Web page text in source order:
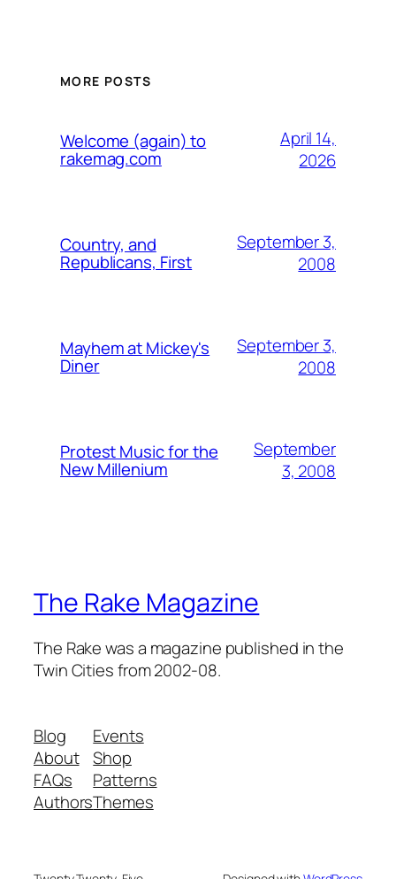
MORE POSTS
Welcome (again) to
rakemag.com
April 14,
2026
Country, and
Republicans, First
September 3,
2008
Mayhem at Mickey's
Diner
September 3,
2008
Protest Music for the
New Millenium
September
3, 2008
The Rake Magazine
The Rake was a magazine published in the
Twin Cities from 2002-08.
Blog
About
FAQs
Authors
Events
Shop
Patterns
Themes